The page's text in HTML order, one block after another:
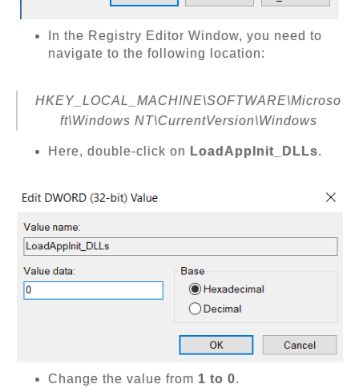
In the Registry Editor Window, you need to
navigate to the following location:
HKEY_LOCAL_MACHINE\SOFTWARE\Microso
ft\Windows NT\CurrentVersion\Windows
Here, double-click on LoadAppInit_DLLs.
Change the value from 1 to 0.